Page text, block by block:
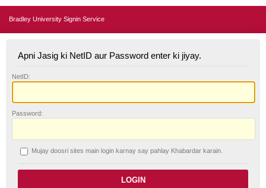
Bradley University Signin Service
Apni Jasig ki NetID aur Password enter ki jiyay.
NetID:
Password:
Mujay doosri sites main login karnay say pahlay Khabardar karain.